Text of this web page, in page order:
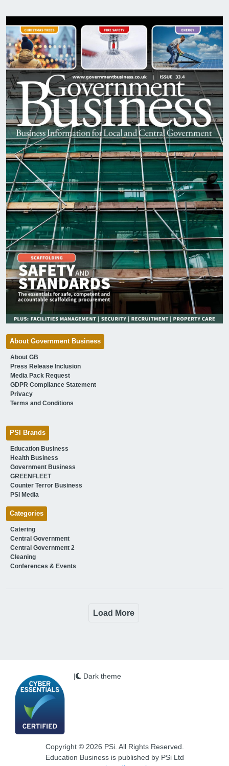
About Government Business
About GB
Press Release Inclusion
Media Pack Request
GDPR Compliance Statement
Privacy
Terms and Conditions
PSI Brands
Education Business
Health Business
Government Business
GREENFLEET
Counter Terror Business
PSI Media
Categories
Catering
Central Government
Central Government 2
Cleaning
Conferences & Events
Load More
Copyright © 2026 PSi. All Rights Reserved.
Education Business is published by PSi Ltd
| Dark theme